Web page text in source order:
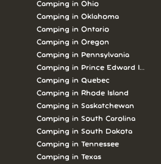
Camping in Ohio
Camping in Oklahoma
Camping in Ontario
Camping in Oregon
Camping in Pennsylvania
Camping in Prince Edward Island
Camping in Quebec
Camping in Rhode Island
Camping in Saskatchewan
Camping in South Carolina
Camping in South Dakota
Camping in Tennessee
Camping in Texas